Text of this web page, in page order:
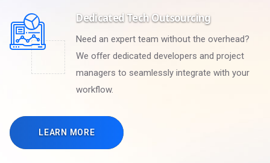
Dedicated Tech Outsourcing
Need an expert team without the overhead?
We offer dedicated developers and project
managers to seamlessly integrate with your
workflow.
LEARN MORE